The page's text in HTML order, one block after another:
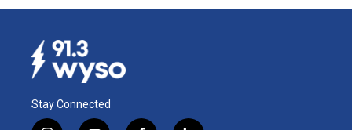
Stay Connected